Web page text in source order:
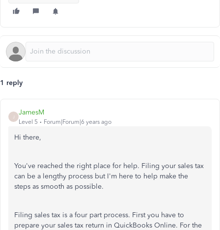
1 reply
JamesM
Level 5 Forum|Forum|6 years ago
Hi there,
You've reached the right place for help. Filing your sales tax
can be a lengthy process but I'm here to help make the
steps as smooth as possible.
Filing sales tax is a four part process. First you have to
prepare your sales tax return in QuickBooks Online. For the